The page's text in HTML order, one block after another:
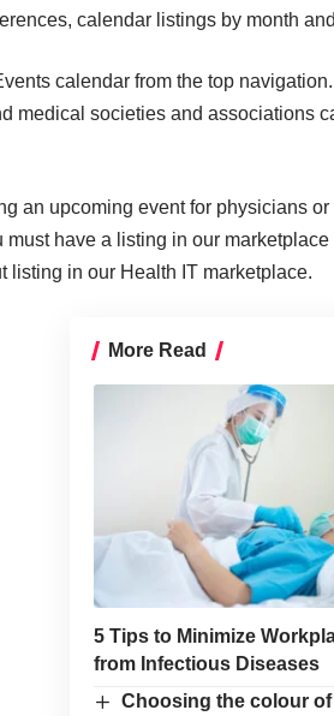
calendar listings by month
calendar from the top
medical societies and associations
an upcoming event for physicians
have a listing in our
listing in our Health IT marketplace.
More Read
5 Tips to Minimize
from Infectious Diseases
Choosing the colour of